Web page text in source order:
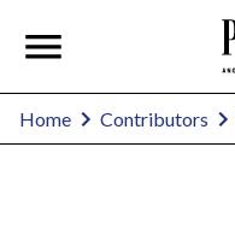
Home Contributors